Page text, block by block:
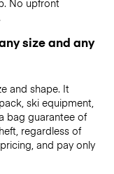
size and any
and shape. It
ski equipment,
bag guarantee of
regardless of
and pay only